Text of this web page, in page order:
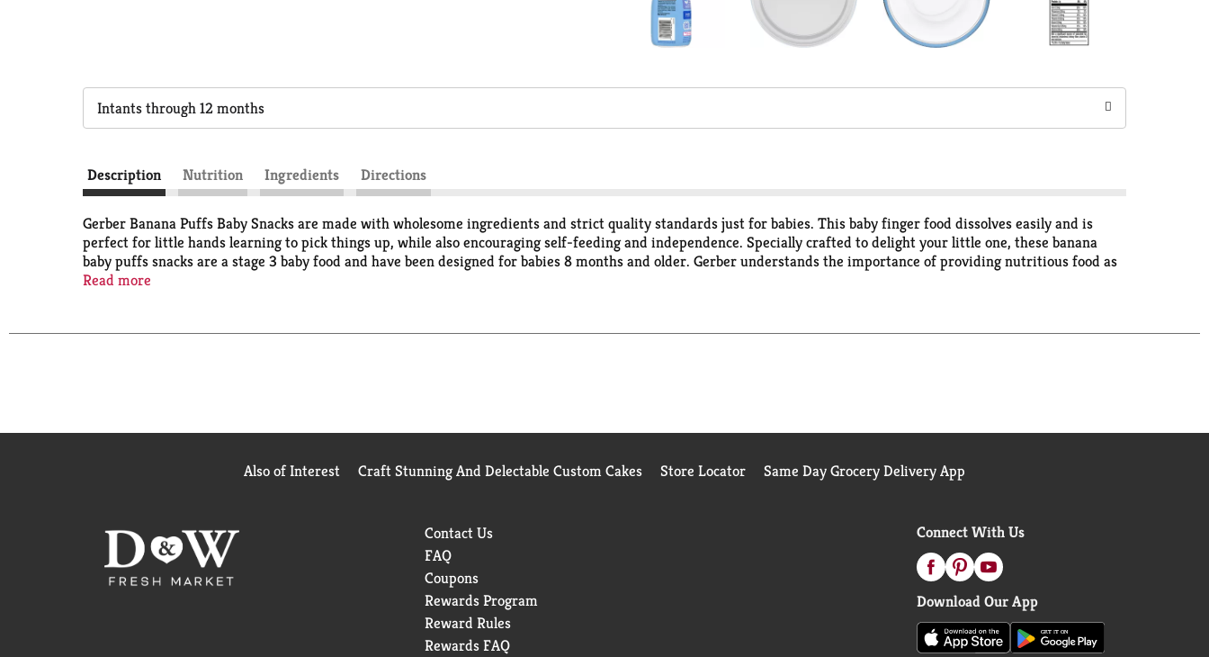
Intants through 12 months
Description Nutrition Ingredients Directions
Gerber Banana Puffs Baby Snacks are made with wholesome ingredients and strict quality standards just for babies. This baby finger food dissolves easily and is
perfect for little hands learning to pick things up, while also encouraging self-feeding and independence. Specially crafted to delight your little one, these banana
baby puffs snacks are a stage 3 baby food and have been designed for babies 8 months and older. Gerber understands the importance of providing nutritious food as
your baby grows and develops. That’s why our dedication to quality and nutrition has been and always will be our highest priority. We're committed to being your
Read more
Also of Interest Craft Stunning And Delectable Custom Cakes Store Locator Same Day Grocery Delivery App
Contact Us
FAQ
Coupons
Rewards Program
Reward Rules
Rewards FAQ
Connect With Us
Download Our App